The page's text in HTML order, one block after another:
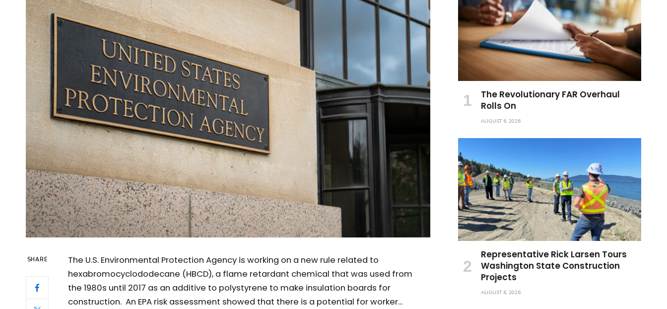
SHARE
The U.S. Environmental Protection Agency is working on a new rule related to
hexabromocyclododecane (HBCD), a flame retardant chemical that was used from
the 1980s until 2017 as an additive to polystyrene to make insulation boards for
construction. An EPA risk assessment showed that there is a potential for worker...
The Revolutionary FAR Overhaul
Rolls On
AUGUST 6, 2026
Representative Rick Larsen Tours
Washington State Construction
Projects
AUGUST 6, 2026